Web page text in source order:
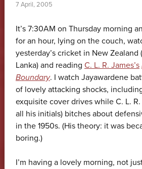
7 April, 2005
It’s 7:30AM on Thursday morning
for an hour, lying on the couch,
yesterday’s cricket in New Zealand
Lanka) and reading C. L. R. James’s
Boundary. I watch Jayawardene
of lovely attacking shocks,
exquisite cover drives while C. L.
all his initials) bitches about
in the 1950s. (His theory: it was
boring.)
I’m having a lovely morning, not